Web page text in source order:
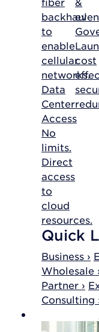
backhaul
to
enable
cellular
networks.
Data
Center
Access
No
limits.
Direct
access
to
cloud
resources.
cost
Quick
Business ›
Wholesale
Partner ›
Consulting